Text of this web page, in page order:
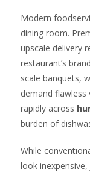
Modern
dining room.
upscale delivery
restaurant’s
scale banquets,
demand flawless
rapidly across
burden of
While
look inexpensive,